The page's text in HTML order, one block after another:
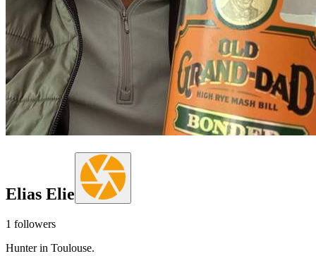
Elias Elie
1 followers
Hunter in Toulouse.